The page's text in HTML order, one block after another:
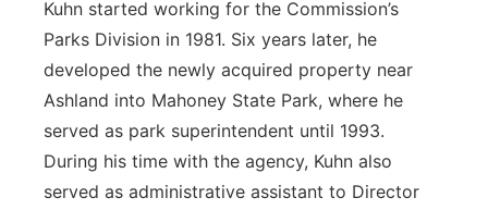
Kuhn started working for the Commission’s
Parks Division in 1981. Six years later, he
developed the newly acquired property near
Ashland into Mahoney State Park, where he
served as park superintendent until 1993.
During his time with the agency, Kuhn also
served as administrative assistant to Director